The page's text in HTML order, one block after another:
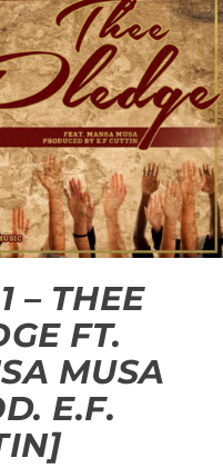
– THEE
FT.
MUSA
E.F.